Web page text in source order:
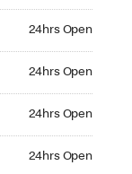
24hrs Open
24hrs Open
24hrs Open
24hrs Open